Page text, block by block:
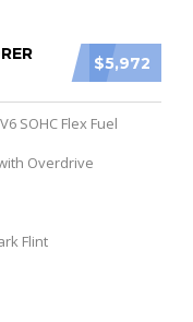
$5,972
SOHC Flex Fuel
Overdrive
Flint